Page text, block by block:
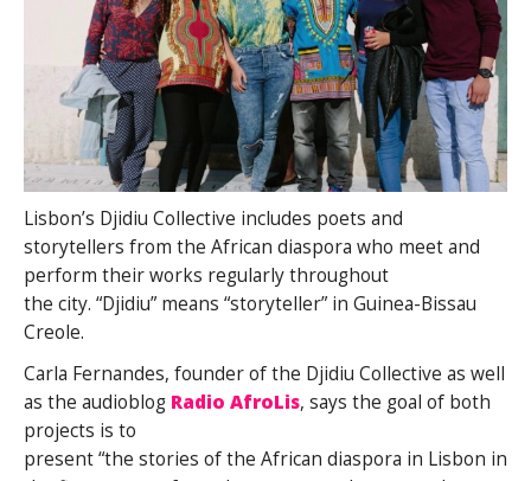
Lisbon’s Djidiu Collective includes poets and
storytellers from the African diaspora who meet and
perform their works regularly throughout
the city. “Djidiu” means “storyteller” in Guinea-Bissau
Creole.
Carla Fernandes, founder of the Djidiu Collective as well
as the audioblog Radio AfroLis, says the goal of both
projects is to
present “the stories of the African diaspora in Lisbon in